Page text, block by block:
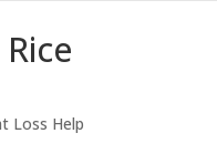
Loss Help